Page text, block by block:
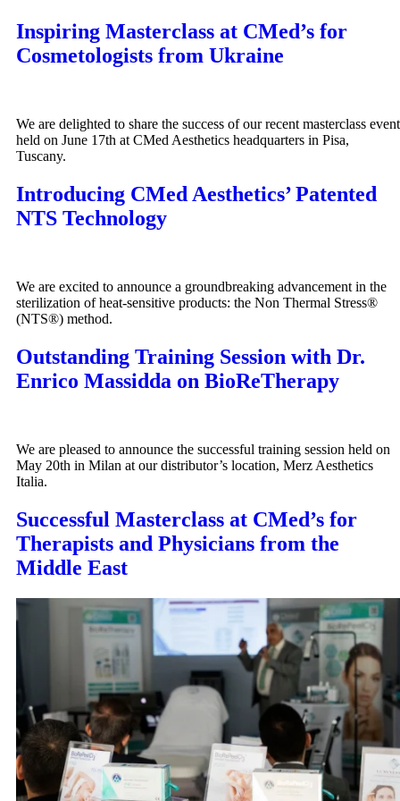
Inspiring Masterclass at CMed’s for
Cosmetologists from Ukraine
We are delighted to share the success of our recent masterclass event
held on June 17th at CMed Aesthetics headquarters in Pisa,
Tuscany.
Introducing CMed Aesthetics’ Patented
NTS Technology
We are excited to announce a groundbreaking advancement in the
sterilization of heat-sensitive products: the Non Thermal Stress®
(NTS®) method.
Outstanding Training Session with Dr.
Enrico Massidda on BioReTherapy
We are pleased to announce the successful training session held on
May 20th in Milan at our distributor’s location, Merz Aesthetics
Italia.
Successful Masterclass at CMed’s for
Therapists and Physicians from the
Middle East